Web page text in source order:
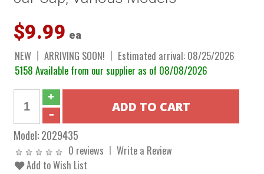
$9.99 ea
NEW ARRIVING SOON!
Estimated arrival: 08/25/2026
5158 Available from our supplier as of 08/08/2026
Model:2029435
0 reviews
Write a Review
Add to Wish List